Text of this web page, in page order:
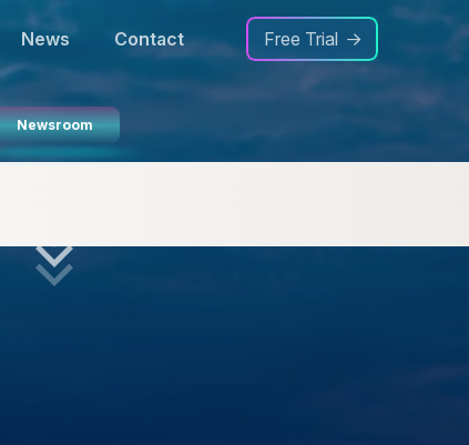
News Contact Free Trial
Newsroom